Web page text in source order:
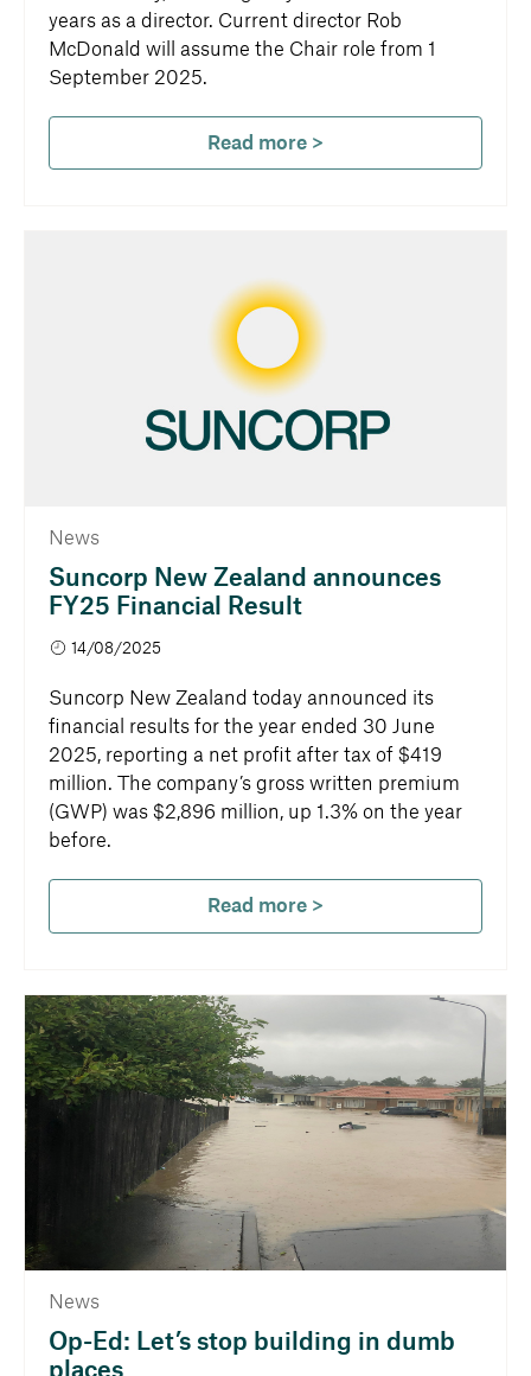
years as a director. Current director Rob
McDonald will assume the Chair role from 1
September 2025.
Read more >
News
Suncorp New Zealand announces
FY25 Financial Result
14/08/2025
Suncorp New Zealand today announced its
financial results for the year ended 30 June
2025, reporting a net profit after tax of $419
million. The company’s gross written premium
(GWP) was $2,896 million, up 1.3% on the year
before.
Read more >
News
Op-Ed: Let’s stop building in dumb
places